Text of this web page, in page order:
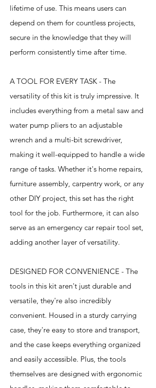
lifetime of use. This means users can
depend on them for countless projects,
secure in the knowledge that they will
perform consistently time after time.
A TOOL FOR EVERY TASK - The
versatility of this kit is truly impressive. It
includes everything from a metal saw and
water pump pliers to an adjustable
wrench and a multi-bit screwdriver,
making it well-equipped to handle a wide
range of tasks. Whether it's home repairs,
furniture assembly, carpentry work, or any
other DIY project, this set has the right
tool for the job. Furthermore, it can also
serve as an emergency car repair tool set,
adding another layer of versatility.
DESIGNED FOR CONVENIENCE - The
tools in this kit aren't just durable and
versatile, they're also incredibly
convenient. Housed in a sturdy carrying
case, they're easy to store and transport,
and the case keeps everything organized
and easily accessible. Plus, the tools
themselves are designed with ergonomic